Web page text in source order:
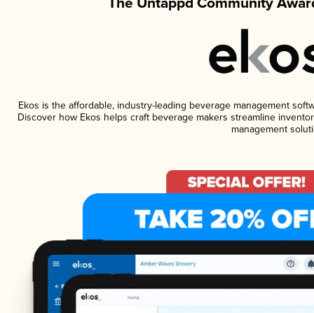
Ekos is the affordable, industry-leading beverage management
Discover how Ekos helps craft beverage makers streamline
management